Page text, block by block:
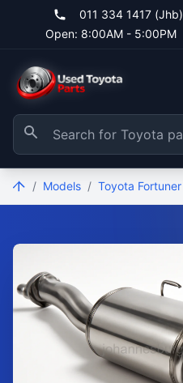
011 334 1417 (Jhb)
Open: 8:00AM - 5:00PM
/ Models / Toyota Fortuner